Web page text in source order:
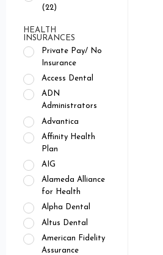
(22)
HEALTH
INSURANCES
Private Pay/ No
Insurance
Access Dental
ADN
Administrators
Advantica
Affinity Health
Plan
AIG
Alameda Alliance
for Health
Alpha Dental
Altus Dental
American Fidelity
Assurance